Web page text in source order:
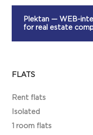
Plektan — WEB-
for real estate
FLATS
Rent flats
Isolated
1 room flats